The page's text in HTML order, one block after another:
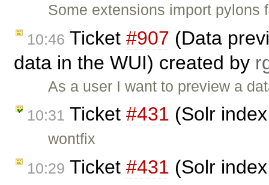
Some extensions import
10:46 Ticket #907 (Data
data in the WUI) created by
As a user I want to preview a
10:31 Ticket #431 (Solr
wontfix
10:29 Ticket #431 (Solr